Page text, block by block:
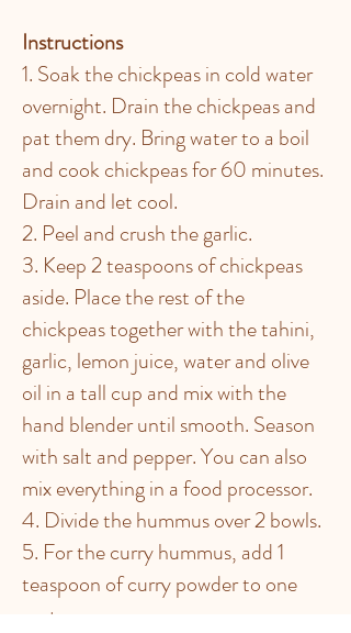
Instructions
1. Soak the chickpeas in cold water
overnight. Drain the chickpeas and
pat them dry. Bring water to a boil
and cook chickpeas for 60 minutes.
Drain and let cool.
2. Peel and crush the garlic.
3. Keep 2 teaspoons of chickpeas
aside. Place the rest of the
chickpeas together with the tahini,
garlic, lemon juice, water and olive
oil in a tall cup and mix with the
hand blender until smooth. Season
with salt and pepper. You can also
mix everything in a food processor.
4. Divide the hummus over 2 bowls.
5. For the curry hummus, add 1
teaspoon of curry powder to one
part.